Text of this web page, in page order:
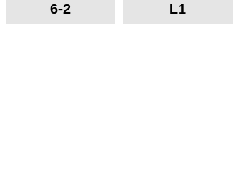
6-2 L1